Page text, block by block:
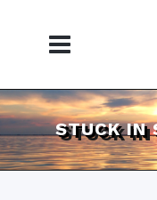
STUCK IN